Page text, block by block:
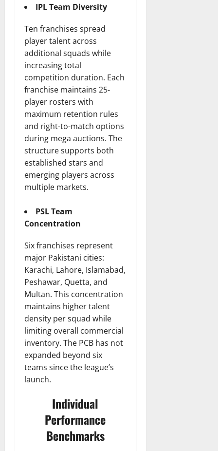
IPL Team Diversity
Ten franchises spread
player talent across
additional squads while
increasing total
competition duration. Each
franchise maintains 25-
player rosters with
maximum retention rules
and right-to-match options
during mega auctions. The
structure supports both
established stars and
emerging players across
multiple markets.
PSL Team
Concentration
Six franchises represent
major Pakistani cities:
Karachi, Lahore, Islamabad,
Peshawar, Quetta, and
Multan. This concentration
maintains higher talent
density per squad while
limiting overall commercial
inventory. The PCB has not
expanded beyond six
teams since the league’s
launch.
Individual
Performance
Benchmarks